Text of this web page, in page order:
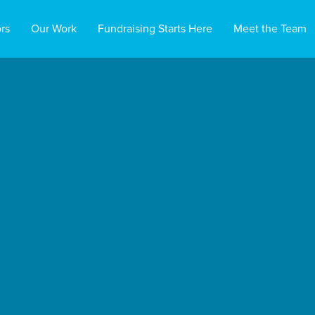
Our Work Fundraising Starts Here Meet the Team